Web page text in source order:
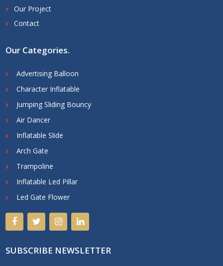
Our Project
Contact
Our Categories.
Advertising Balloon
Character Inflatable
Jumping Sliding Bouncy
Air Dancer
Inflatable Slide
Arch Gate
Trampoline
Inflatable Led Pillar
Led Gate Flower
SUBSCRIBE NEWSLETTER